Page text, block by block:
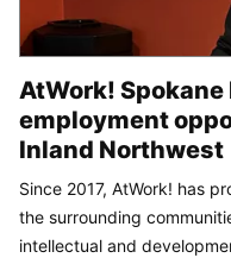
AtWork!
employment
Inland Northwest
Since 2017, AtWork! has
the surrounding
intellectual and